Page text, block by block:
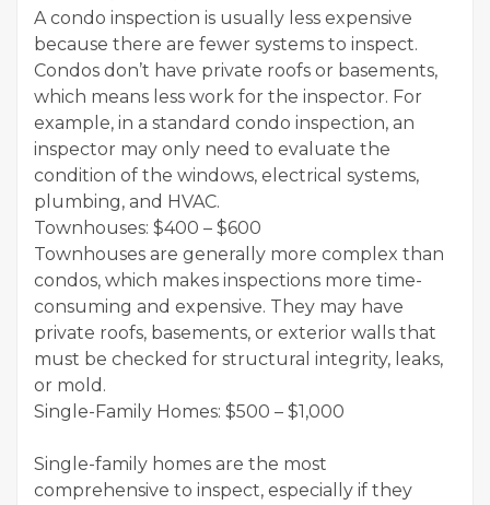
A condo inspection is usually less expensive
because there are fewer systems to inspect.
Condos don’t have private roofs or basements,
which means less work for the inspector. For
example, in a standard condo inspection, an
inspector may only need to evaluate the
condition of the windows, electrical systems,
plumbing, and HVAC.
Townhouses: $400 – $600
Townhouses are generally more complex than
condos, which makes inspections more time-
consuming and expensive. They may have
private roofs, basements, or exterior walls that
must be checked for structural integrity, leaks,
or mold.
Single-Family Homes: $500 – $1,000
Single-family homes are the most
comprehensive to inspect, especially if they